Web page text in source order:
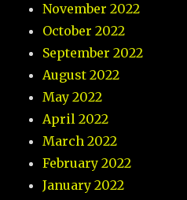
November 2022
October 2022
September 2022
August 2022
May 2022
April 2022
March 2022
February 2022
January 2022